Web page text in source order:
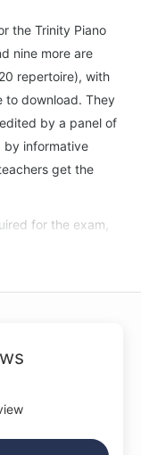
the Trinity Piano
nine more are
repertoire), with
to download. They
by a panel of
by informative
get the
for the exam,
the grade.
engaging